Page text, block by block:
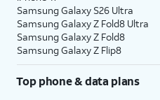
Samsung Galaxy S26 Ultra
Samsung Galaxy Z Fold8 Ultra
Samsung Galaxy Z Fold8
Samsung Galaxy Z Flip8
Top phone & data plans